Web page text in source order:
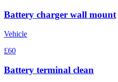
Battery charger wall mount
Vehicle
£60
Battery terminal clean